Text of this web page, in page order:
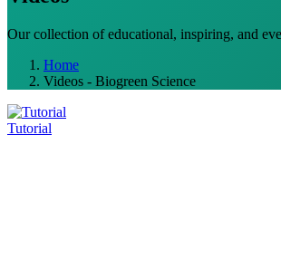
Our collection of educational, inspiring, and
Home
Videos - Biogreen Science
Tutorial